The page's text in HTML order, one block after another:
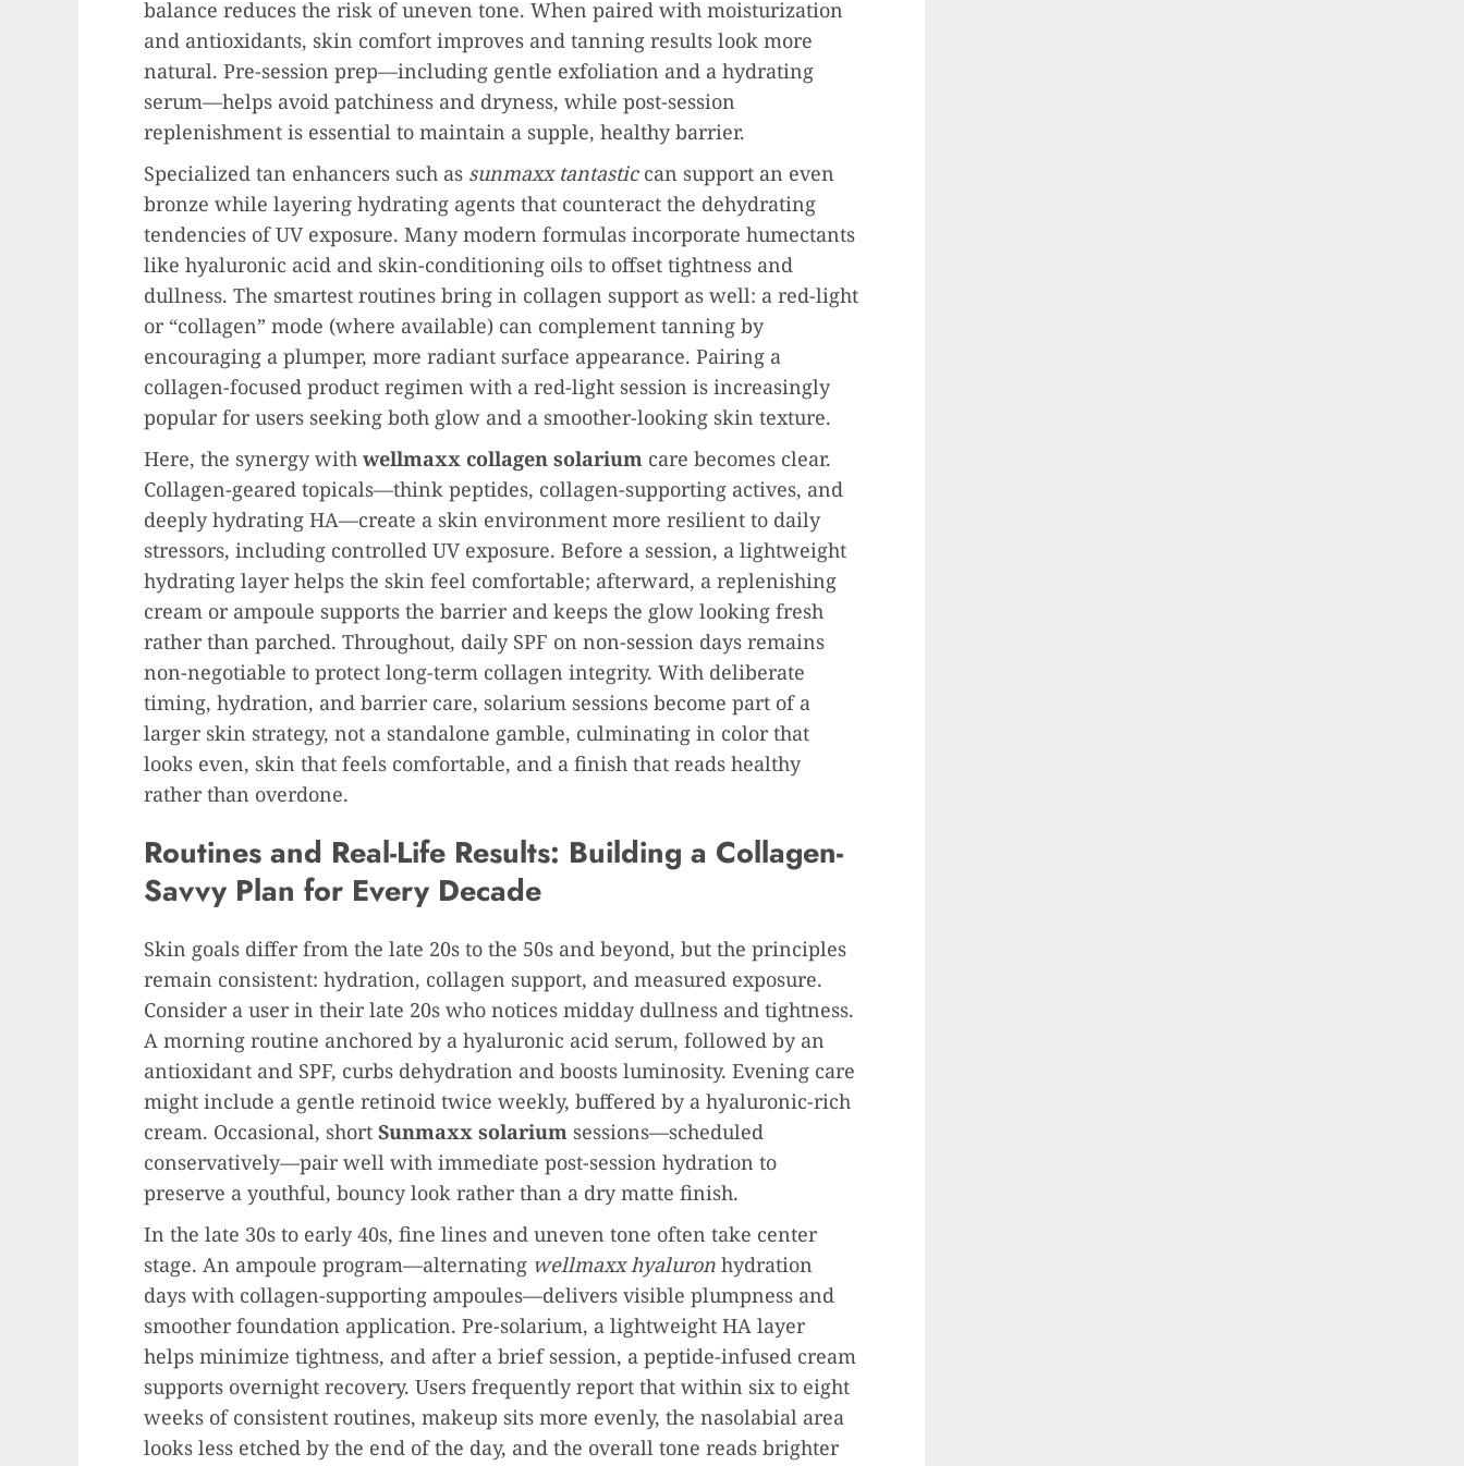
balance reduces the risk of uneven tone. When paired with moisturization
and antioxidants, skin comfort improves and tanning results look more
natural. Pre-session prep—including gentle exfoliation and a hydrating
serum—helps avoid patchiness and dryness, while post-session
replenishment is essential to maintain a supple, healthy barrier.
Specialized tan enhancers such as sunmaxx tantasticcan support an even
bronze while layering hydrating agents that counteract the dehydrating
tendencies of UV exposure. Many modern formulas incorporate humectants
like hyaluronic acid and skin-conditioning oils to offset tightness and
dullness. The smartest routines bring in collagen support as well: a red-light
or “collagen” mode (where available) can complement tanning by
encouraging a plumper, more radiant surface appearance. Pairing a
collagen-focused product regimen with a red-light session is increasingly
popular for users seeking both glow and a smoother-looking skin texture.
Here, the synergy with wellmaxx collagen solarium care becomes clear.
Collagen-geared topicals—think peptides, collagen-supporting actives, and
deeply hydrating HA—create a skin environment more resilient to daily
stressors, including controlled UV exposure. Before a session, a lightweight
hydrating layer helps the skin feel comfortable; afterward, a replenishing
cream or ampoule supports the barrier and keeps the glow looking fresh
rather than parched. Throughout, daily SPF on non-session days remains
non-negotiable to protect long-term collagen integrity. With deliberate
timing, hydration, and barrier care, solarium sessions become part of a
larger skin strategy, not a standalone gamble, culminating in color that
looks even, skin that feels comfortable, and a finish that reads healthy
rather than overdone.
Routines and Real-Life Results: Building a Collagen-
Savvy Plan for Every Decade
Skin goals differ from the late 20s to the 50s and beyond, but the principles
remain consistent: hydration, collagen support, and measured exposure.
Consider a user in their late 20s who notices midday dullness and tightness.
A morning routine anchored by a hyaluronic acid serum, followed by an
antioxidant and SPF, curbs dehydration and boosts luminosity. Evening care
might include a gentle retinoid twice weekly, buffered by a hyaluronic-rich
cream. Occasional, short Sunmaxx solarium sessions—scheduled
conservatively—pair well with immediate post-session hydration to
preserve a youthful, bouncy look rather than a dry matte finish.
In the late 30s to early 40s, fine lines and uneven tone often take center
stage. An ampoule program—alternating wellmaxx hyaluron hydration
days with collagen-supporting ampoules—delivers visible plumpness and
smoother foundation application. Pre-solarium, a lightweight HA layer
helps minimize tightness, and after a brief session, a peptide-infused cream
supports overnight recovery. Users frequently report that within six to eight
weeks of consistent routines, makeup sits more evenly, the nasolabial area
looks less etched by the end of the day, and the overall tone reads brighter